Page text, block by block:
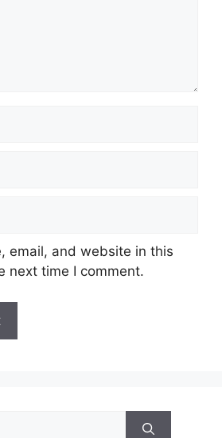
email, and website in this
next time I comment.